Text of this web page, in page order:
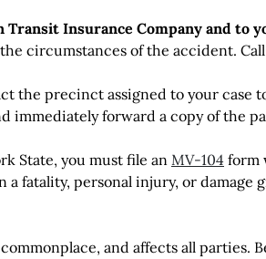
Insurance Company and to
circumstances of the accident. Call
the precinct assigned to your case
immediately forward a copy of the
State, you must file an MV-104 form
fatality, personal injury, or damage
and affects all parties.